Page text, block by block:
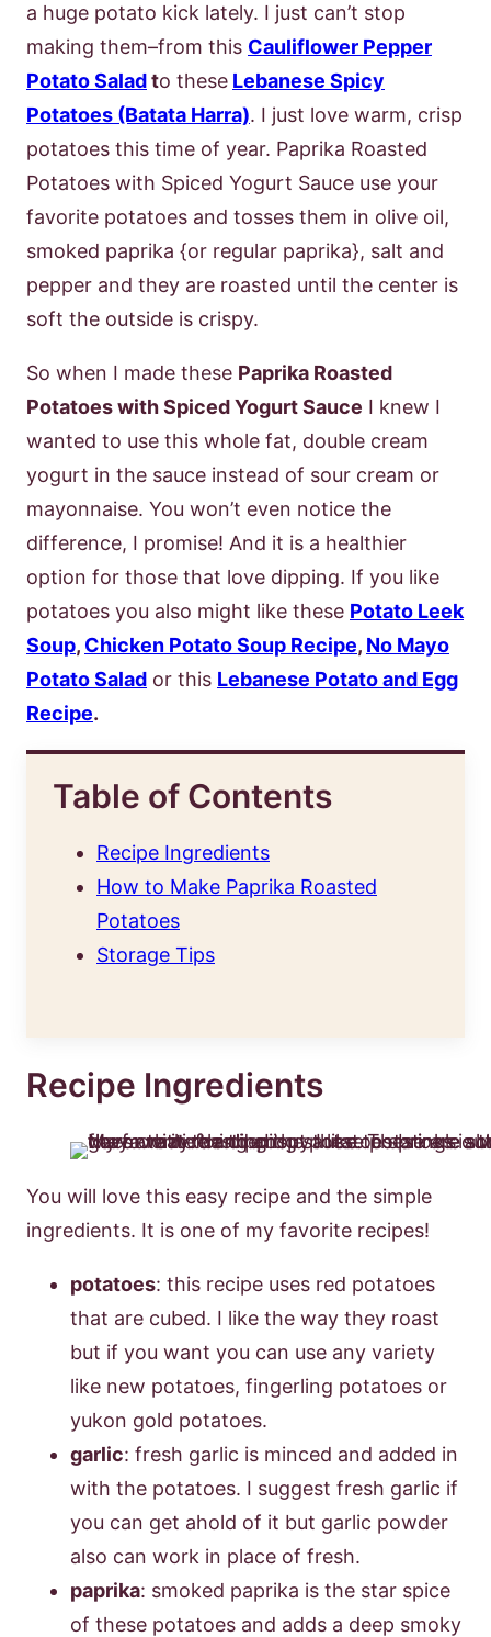
a huge potato kick lately. I just can’t stop
making them–from this Cauliflower Pepper
Potato Saladto these Lebanese Spicy
Potatoes (Batata Harra). I just love warm, crisp
potatoes this time of year. Paprika Roasted
Potatoes with Spiced Yogurt Sauce use your
favorite potatoes and tosses them in olive oil,
smoked paprika {or regular paprika}, salt and
pepper and they are roasted until the center is
soft the outside is crispy.
So when I made these Paprika Roasted
Potatoes with Spiced Yogurt Sauce I knew I
wanted to use this whole fat, double cream
yogurt in the sauce instead of sour cream or
mayonnaise. You won’t even notice the
difference, I promise! And it is a healthier
option for those that love dipping. If you like
potatoes you also might like these Potato Leek
Soup, Chicken Potato Soup Recipe, No Mayo
Potato Salad or this Lebanese Potato and Egg
Recipe.
Table of Contents
Recipe Ingredients
How to Make Paprika Roasted
Potatoes
Storage Tips
Recipe Ingredients
You will love this easy recipe and the simple
ingredients. It is one of my favorite recipes!
potatoes: this recipe uses red potatoes
that are cubed. I like the way they roast
but if you want you can use any variety
like new potatoes, fingerling potatoes or
yukon gold potatoes.
garlic: fresh garlic is minced and added in
with the potatoes. I suggest fresh garlic if
you can get ahold of it but garlic powder
also can work in place of fresh.
paprika: smoked paprika is the star spice
of these potatoes and adds a deep smoky